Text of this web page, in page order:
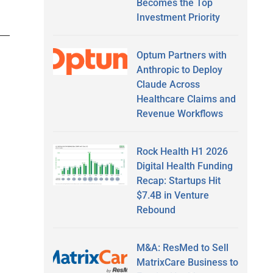
Becomes the Top
Investment Priority
Optum Partners with
Anthropic to Deploy
Claude Across
Healthcare Claims and
Revenue Workflows
Rock Health H1 2026
Digital Health Funding
Recap: Startups Hit
$7.4B in Venture
Rebound
M&A: ResMed to Sell
MatrixCare Business to